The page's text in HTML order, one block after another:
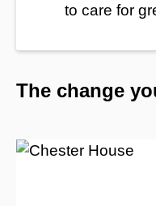
to care for
The change